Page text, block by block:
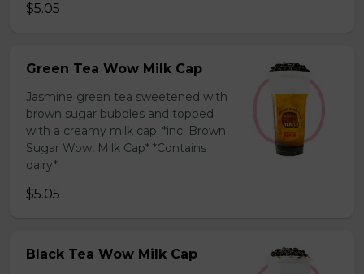
$5.05
Green Tea Wow Milk Cap
Jasmine green tea sweetened with
brown sugar bubbles and topped
with a creamy milk cap. *inc. Brown
Sugar Wow, Milk Cap* *Contains
dairy*
$5.05
Black Tea Wow Milk Cap